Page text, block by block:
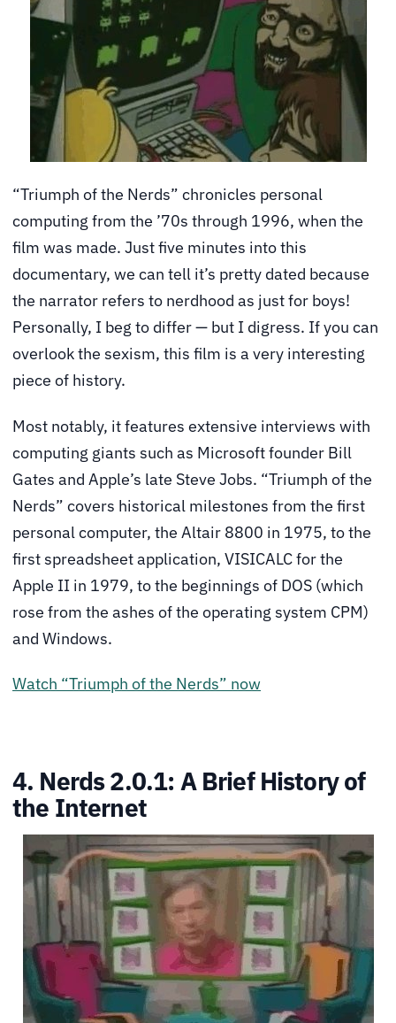
“Triumph of the Nerds” chronicles personal
computing from the ’70s through 1996, when the
film was made. Just five minutes into this
documentary, we can tell it’s pretty dated because
the narrator refers to nerdhood as just for boys!
Personally, I beg to differ — but I digress. If you can
overlook the sexism, this film is a very interesting
piece of history.
Most notably, it features extensive interviews with
computing giants such as Microsoft founder Bill
Gates and Apple’s late Steve Jobs. “Triumph of the
Nerds” covers historical milestones from the first
personal computer, the Altair 8800 in 1975, to the
first spreadsheet application, VISICALC for the
Apple II in 1979, to the beginnings of DOS (which
rose from the ashes of the operating system CPM)
and Windows.
Watch “Triumph of the Nerds” now
4. Nerds 2.0.1: A Brief History of
the Internet